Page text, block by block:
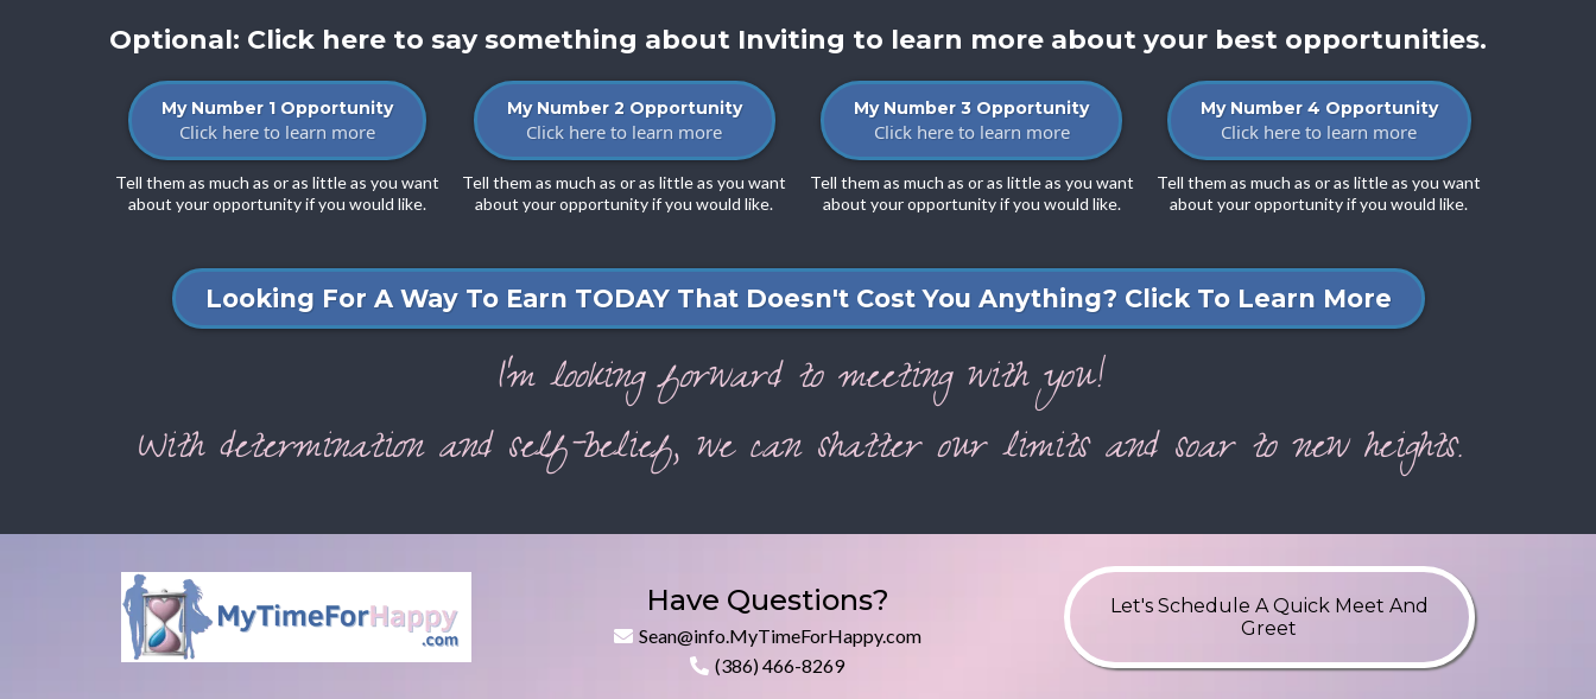
Optional: Click here to say something about Inviting to learn more about your best opportunities.
My Number 1 Opportunity
Click here to learn more
Tell them as much as or as little as you want
about your opportunity if you would like.
My Number 2 Opportunity
Click here to learn more
Tell them as much as or as little as you want
about your opportunity if you would like.
My Number 3 Opportunity
Click here to learn more
Tell them as much as or as little as you want
about your opportunity if you would like.
My Number 4 Opportunity
Click here to learn more
Tell them as much as or as little as you want
about your opportunity if you would like.
Looking For A Way To Earn TODAY That Doesn't Cost You Anything? Click To Learn More
I'm looking forward to meeting with you!
With determination and self-belief, we can shatter our limits and soar to new heights.
Have Questions?
Sean@info.MyTimeForHappy.com
(386) 466-8269
Let's Schedule A Quick Meet And
Greet